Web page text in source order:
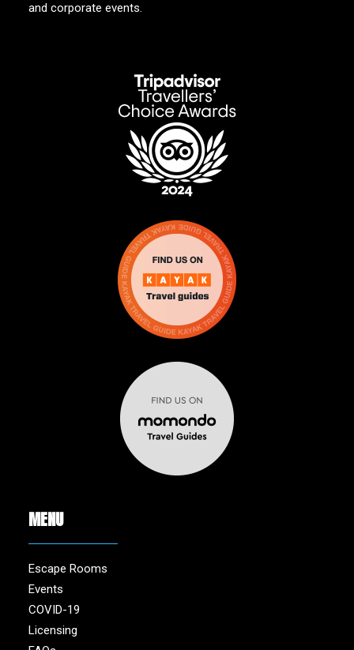
and corporate events.
MENU
Escape Rooms
Events
COVID-19
Licensing